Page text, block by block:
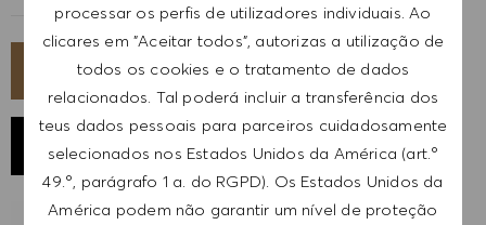
processar os perfis de utilizadores individuais. Ao
clicares em "Aceitar todos", autorizas a utilização de
todos os cookies e o tratamento de dados
relacionados. Tal poderá incluir a transferência dos
teus dados pessoais para parceiros cuidadosamente
selecionados nos Estados Unidos da América (art.º
49.º, parágrafo 1 a. do RGPD). Os Estados Unidos da
América podem não garantir um nível de proteção
CANDIDATA-TE AGORA
GUARDAR EMPREGO